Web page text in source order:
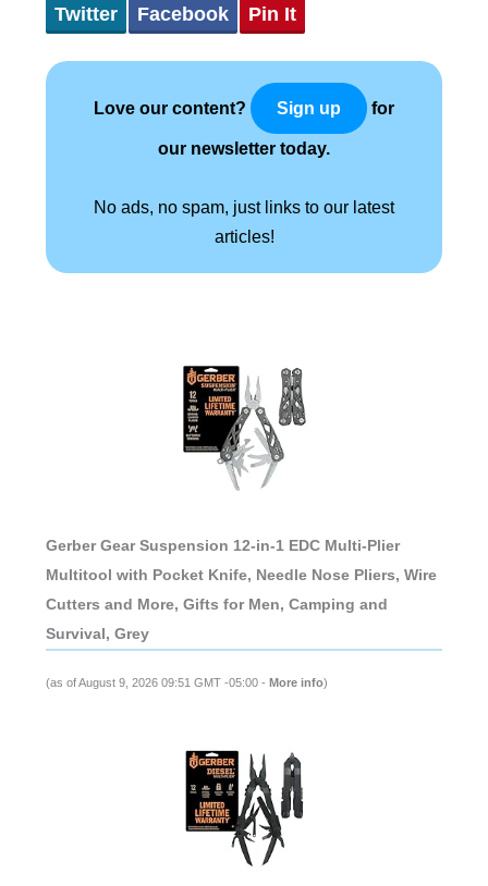
Twitter Facebook Pin It
Love our content? Sign up for
our newsletter today.
No ads, no spam, just links to our latest
articles!
Gerber Gear Suspension 12-in-1 EDC Multi-Plier
Multitool with Pocket Knife, Needle Nose Pliers, Wire
Cutters and More, Gifts for Men, Camping and
Survival, Grey
(as of August 9, 2026 09:51 GMT -05:00 - More info)